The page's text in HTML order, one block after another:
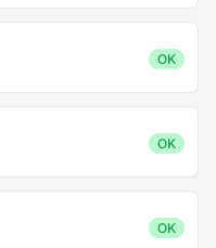
OK
OK
OK